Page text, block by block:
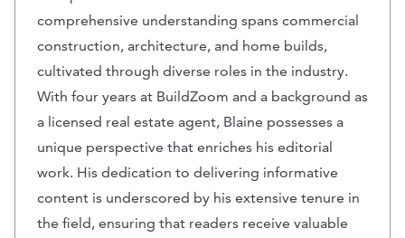
comprehensive understanding spans commercial
construction, architecture, and home builds,
cultivated through diverse roles in the industry.
With four years at BuildZoom and a background as
a licensed real estate agent, Blaine possesses a
unique perspective that enriches his editorial
work. His dedication to delivering informative
content is underscored by his extensive tenure in
the field, ensuring that readers receive valuable